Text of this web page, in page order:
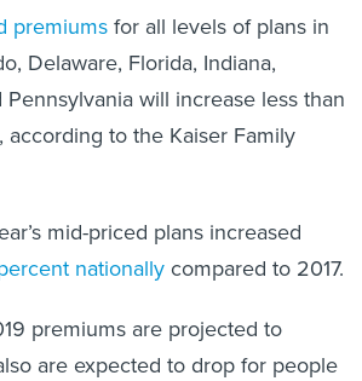
premiums for all levels of plans in
Delaware, Florida, Indiana,
will increase less than
to the Kaiser Family
mid-priced plans increased
nationally compared to 2017.
premiums are projected to
are expected to drop for people